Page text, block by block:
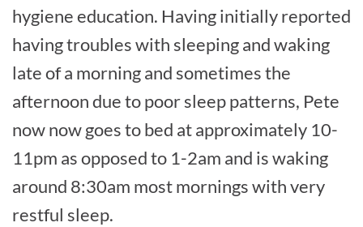
hygiene education. Having initially reported
having troubles with sleeping and waking
late of a morning and sometimes the
afternoon due to poor sleep patterns, Pete
now now goes to bed at approximately 10-
11pm as opposed to 1-2am and is waking
around 8:30am most mornings with very
restful sleep.